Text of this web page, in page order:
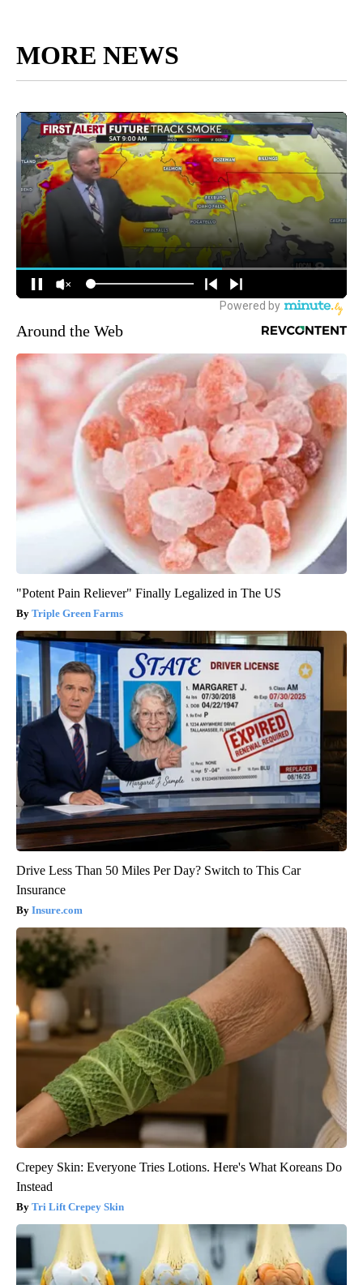
MORE NEWS
Around the Web
"Potent Pain Reliever" Finally Legalized in The US
Triple Green Farms
Drive Less Than 50 Miles Per Day? Switch to This Car
Insurance
Insure.com
Crepey Skin: Everyone Tries Lotions. Here's What Koreans Do
Instead
Tri Lift Crepey Skin